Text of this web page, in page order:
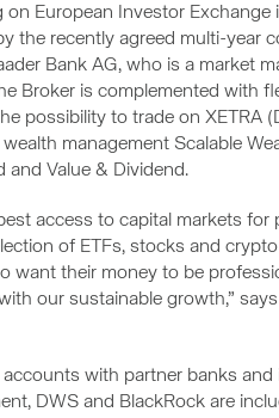
on European Investor
the recently agreed multi-year
Bank AG, who is a market
Broker is complemented with
possibility to trade on XETRA
management Scalable
and Value & Dividend.
access to capital markets
of ETFs, stocks and
want their money to be
our sustainable growth,”
with partner banks
DWS and BlackRock are